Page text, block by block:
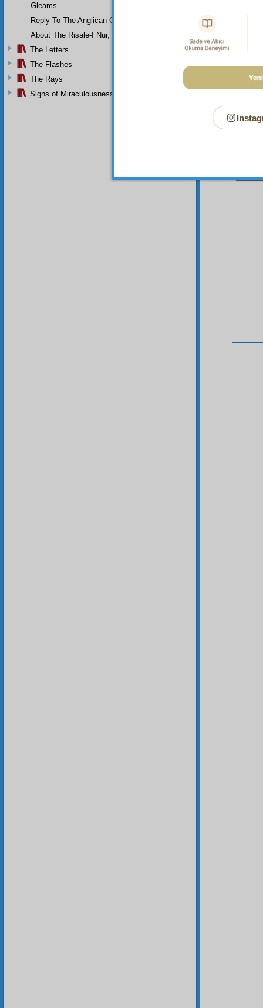
Gleams
Reply To The Anglican Church
About The Risale-I Nur, The Words, And Their Author
The Letters
The Flashes
The Rays
Signs of Miraculousness